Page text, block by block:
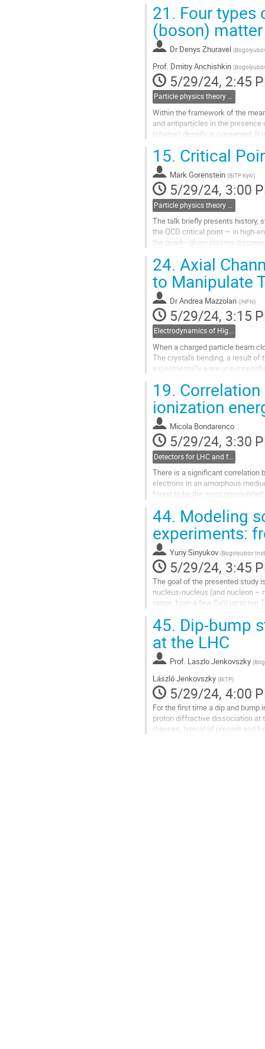
Go
to
contribution
page
21. Four types
(boson)
Dr Denys Zhuravel (
Prof. Dmitry Anchishkin (
5/29/24, 2:45
Particle physics theory (including heavy ion & neutrino physics)
Within the framework of the
and antiparticles in the
(charge) density is conserved. It
Go
to
contribution
page
15. Critical
Mark Gorenstein (BITP Kyiv)
5/29/24, 3:00
The talk briefly presents history,
the QCD critical point — in high-
the quark–gluon plasma
Go
to
contribution
page
24. Axial
to Manipulate
DrAndrea Mazzolari (INFN)
5/29/24, 3:15
Electrodynamics of High Energy in Matter including Interactions of Particles in Bent Crystal
When a charged particle beam
The crystal's bending, a result of
experimentally were
Go
to
contribution
page
19.
ionization
Micola Bondarenco
5/29/24, 3:30
Detectors for LHC and future colliders
There is a significant correlation
electrons in an amorphous
found to be the most
Go
to
contribution
page
44. Modeling
experiments:
Yuriy Sinyukov (Bogolyubov
5/29/24, 3:45
The goal of the presented study
nucleus-nucleus (and nucleon –
range, from a few GeV up to ten
Go
to
contribution
page
45. Dip-bump
at the LHC
Prof. Laszlo Jenkovszky (
László Jenkovszky (BITP)
5/29/24, 4:00
For the first time a dip and
proton diffractive dissociation at
masses, typical of present and